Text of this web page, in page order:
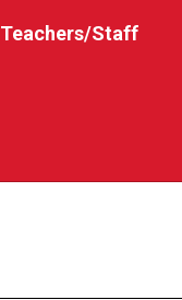
Teachers/Staff